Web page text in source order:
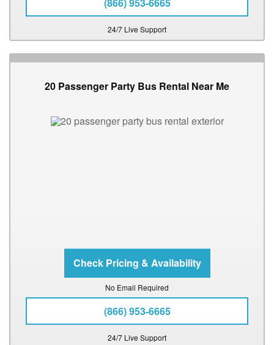
(866) 953-6665
24/7 Live Support
20 Passenger Party Bus Rental Near Me
No Email Required
(866) 953-6665
24/7 Live Support